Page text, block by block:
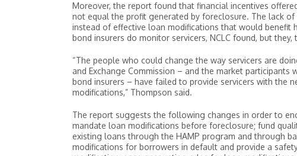
Moreover, the report found that financial incentives
not equal the profit generated by foreclosure. The lack
instead of effective loan modifications that would benefit
bond insurers do monitor servicers, NCLC found, but
“The people who could change the way servicers are
and Exchange Commission – and the market
bond insurers – have failed to provide servicers with the
modifications,” Thompson said.
The report suggests the following changes in order to
mandate loan modifications before foreclosure; fund
existing loans through the HAMP program and through
modifications for borrowers in default and provide a